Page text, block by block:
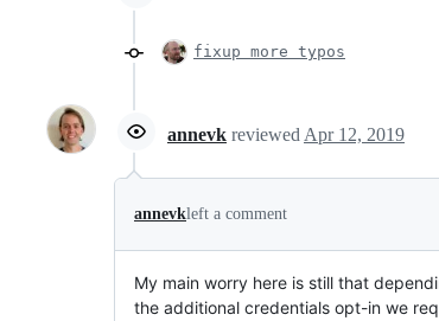
fixup more typos
annevk reviewed Apr 12, 2019
annevkleft a comment
My main worry here is still that
the additional credentials opt-in we